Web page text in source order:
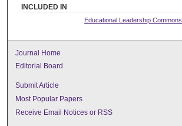
INCLUDED IN
Educational Leadership Commons
Journal Home
Editorial Board
Submit Article
Most Popular Papers
Receive Email Notices or RSS